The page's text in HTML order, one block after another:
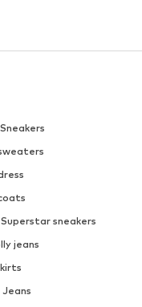
sneakers
jeans
Jeans